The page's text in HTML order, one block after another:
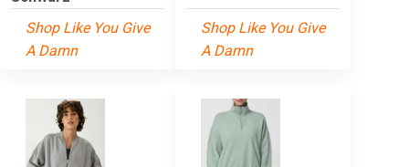
Shop Like You Give
A Damn
Shop Like You Give
A Damn